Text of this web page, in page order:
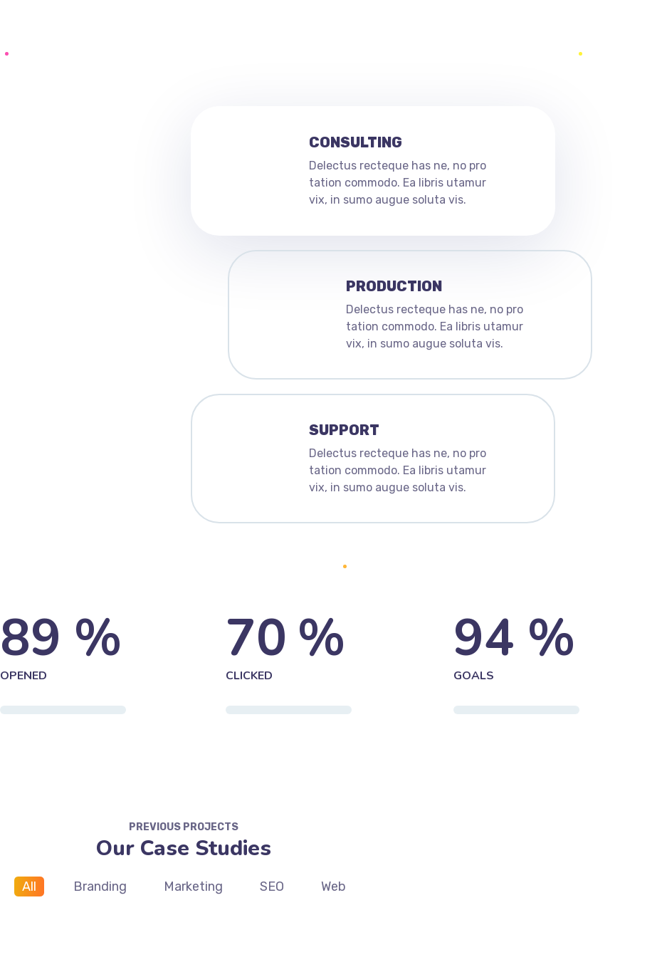
CONSULTING
Delectus recteque has ne, no pro
tation commodo. Ea libris utamur
vix, in sumo augue soluta vis.
PRODUCTION
Delectus recteque has ne, no pro
tation commodo. Ea libris utamur
vix, in sumo augue soluta vis.
SUPPORT
Delectus recteque has ne, no pro
tation commodo. Ea libris utamur
vix, in sumo augue soluta vis.
89 %
OPENED
70 %
CLICKED
94 %
GOALS
PREVIOUS PROJECTS
Our Case Studies
All Branding Marketing SEO Web